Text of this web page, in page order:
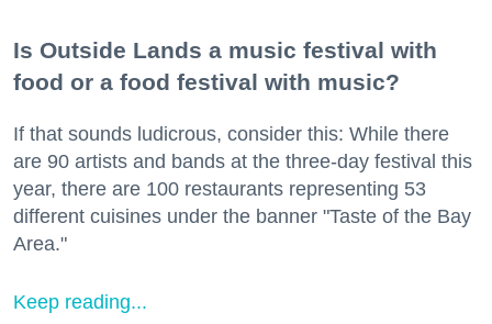
Is Outside Lands a music festival with
food or a food festival with music?
If that sounds ludicrous, consider this: While there
are 90 artists and bands at the three-day festival this
year, there are 100 restaurants representing 53
different cuisines under the banner "Taste of the Bay
Area."
Keep reading...